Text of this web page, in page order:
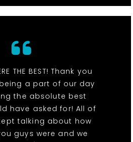
THE BEST! Thank you
a part of our day
the absolute best
have asked for! All of
talking about how
guys were and we